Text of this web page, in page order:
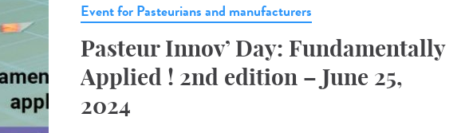
Event for Pasteurians and manufacturers
Pasteur Innov’ Day: Fundamentally
Applied ! 2nd edition – June 25,
2024